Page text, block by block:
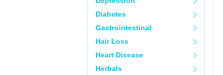
Diabetes
Gastrointestinal
Hair Loss
Heart Disease
Herbals